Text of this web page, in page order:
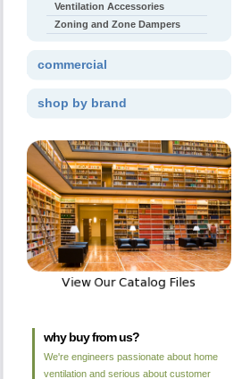
Ventilation Accessories
Zoning and Zone Dampers
commercial
shop by brand
why buy from us?
We're engineers passionate about home
ventilation and serious about customer